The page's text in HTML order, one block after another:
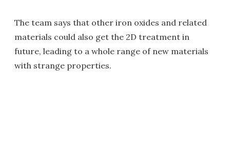
The team says that other iron oxides and related
materials could also get the 2D treatment in
future, leading to a whole range of new materials
with strange properties.